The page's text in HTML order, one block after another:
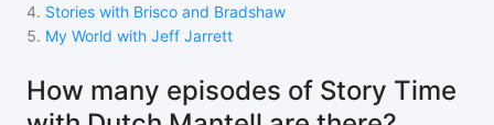
4. Stories with Brisco and Bradshaw
5. My World with Jeff Jarrett
How many episodes of Story Time